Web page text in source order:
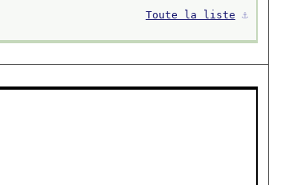
Toute la liste ⚓︎